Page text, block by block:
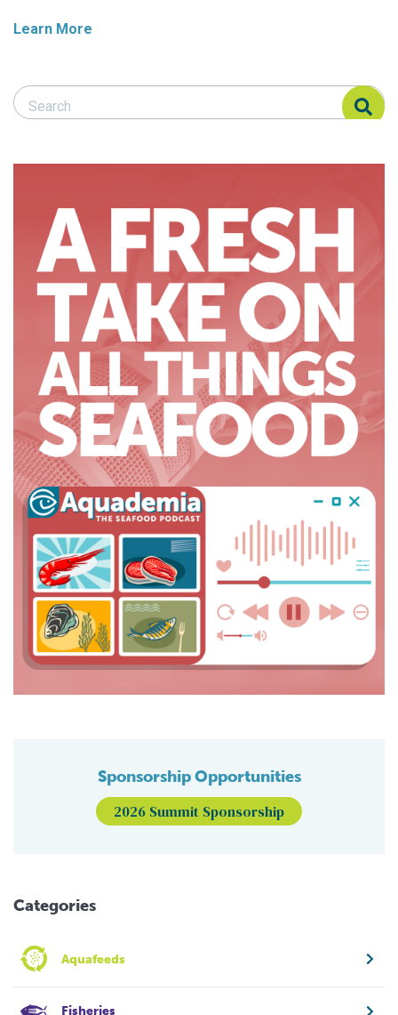
Learn More
Search Responsible Seafood Advocate
Search Responsible Seafood Advocate
Sponsorship Opportunities
2026 Summit Sponsorship
Categories
Aquafeeds
Fisheries